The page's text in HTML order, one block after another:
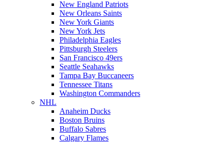
New England Patriots
New Orleans Saints
New York Giants
New York Jets
Philadelphia Eagles
Pittsburgh Steelers
San Francisco 49ers
Seattle Seahawks
Tampa Bay Buccaneers
Tennessee Titans
Washington Commanders
NHL
Anaheim Ducks
Boston Bruins
Buffalo Sabres
Calgary Flames